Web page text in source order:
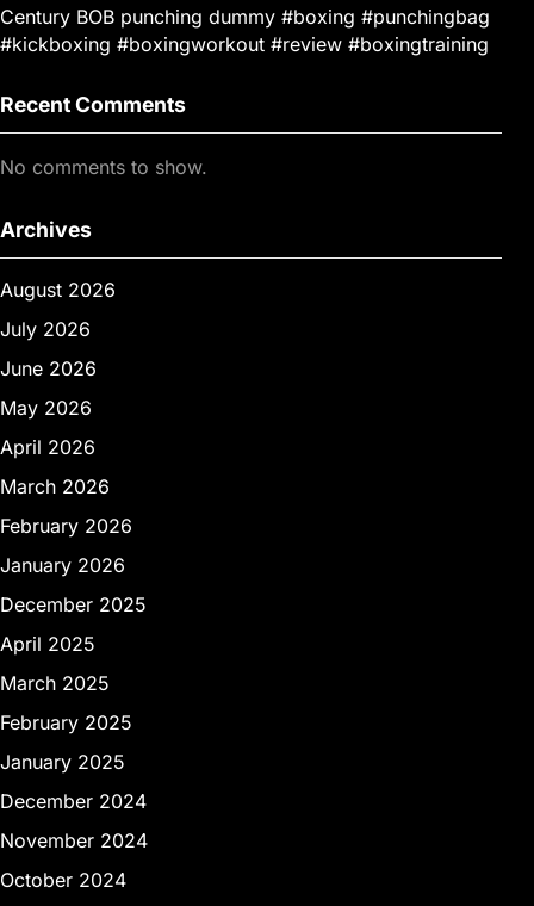
Century BOB punching dummy #boxing #punchingbag
#kickboxing #boxingworkout #review #boxingtraining
Recent Comments
No comments to show.
Archives
August 2026
July 2026
June 2026
May 2026
April 2026
March 2026
February 2026
January 2026
December 2025
April 2025
March 2025
February 2025
January 2025
December 2024
November 2024
October 2024